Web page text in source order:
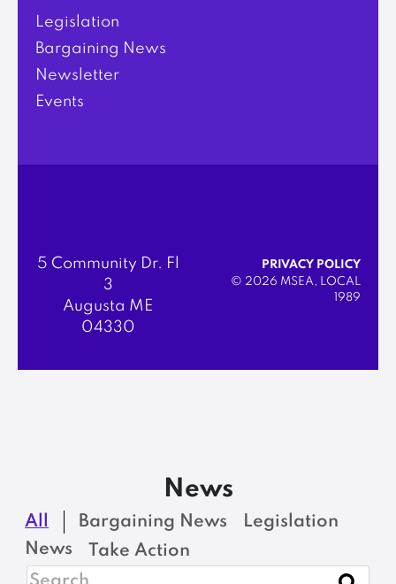
Legislation
Bargaining News
Newsletter
Events
5 Community Dr. Fl
3
Augusta ME
04330
PRIVACY POLICY
© 2026 MSEA, LOCAL
1989
News
All Bargaining News
Legislation
News
Take Action